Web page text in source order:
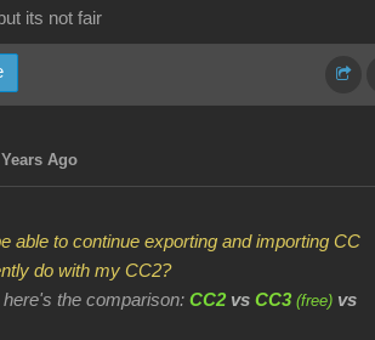
its not fair
Ago
able to continue exporting and importing CC
do with my CC2?
the comparison: CC2 vs CC3 (free) vs